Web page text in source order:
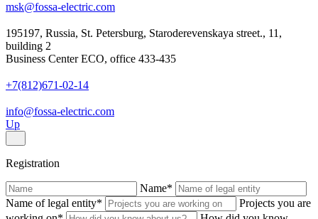
msk@fossa-electric.com
195197, Russia, St. Petersburg, Staroderevenskaya street., 11,
building 2
Business Center ECO, office 433-435
+7(812)671-02-14
info@fossa-electric.com
Up
Registration
Name*
Name of legal entity*
Projects you are